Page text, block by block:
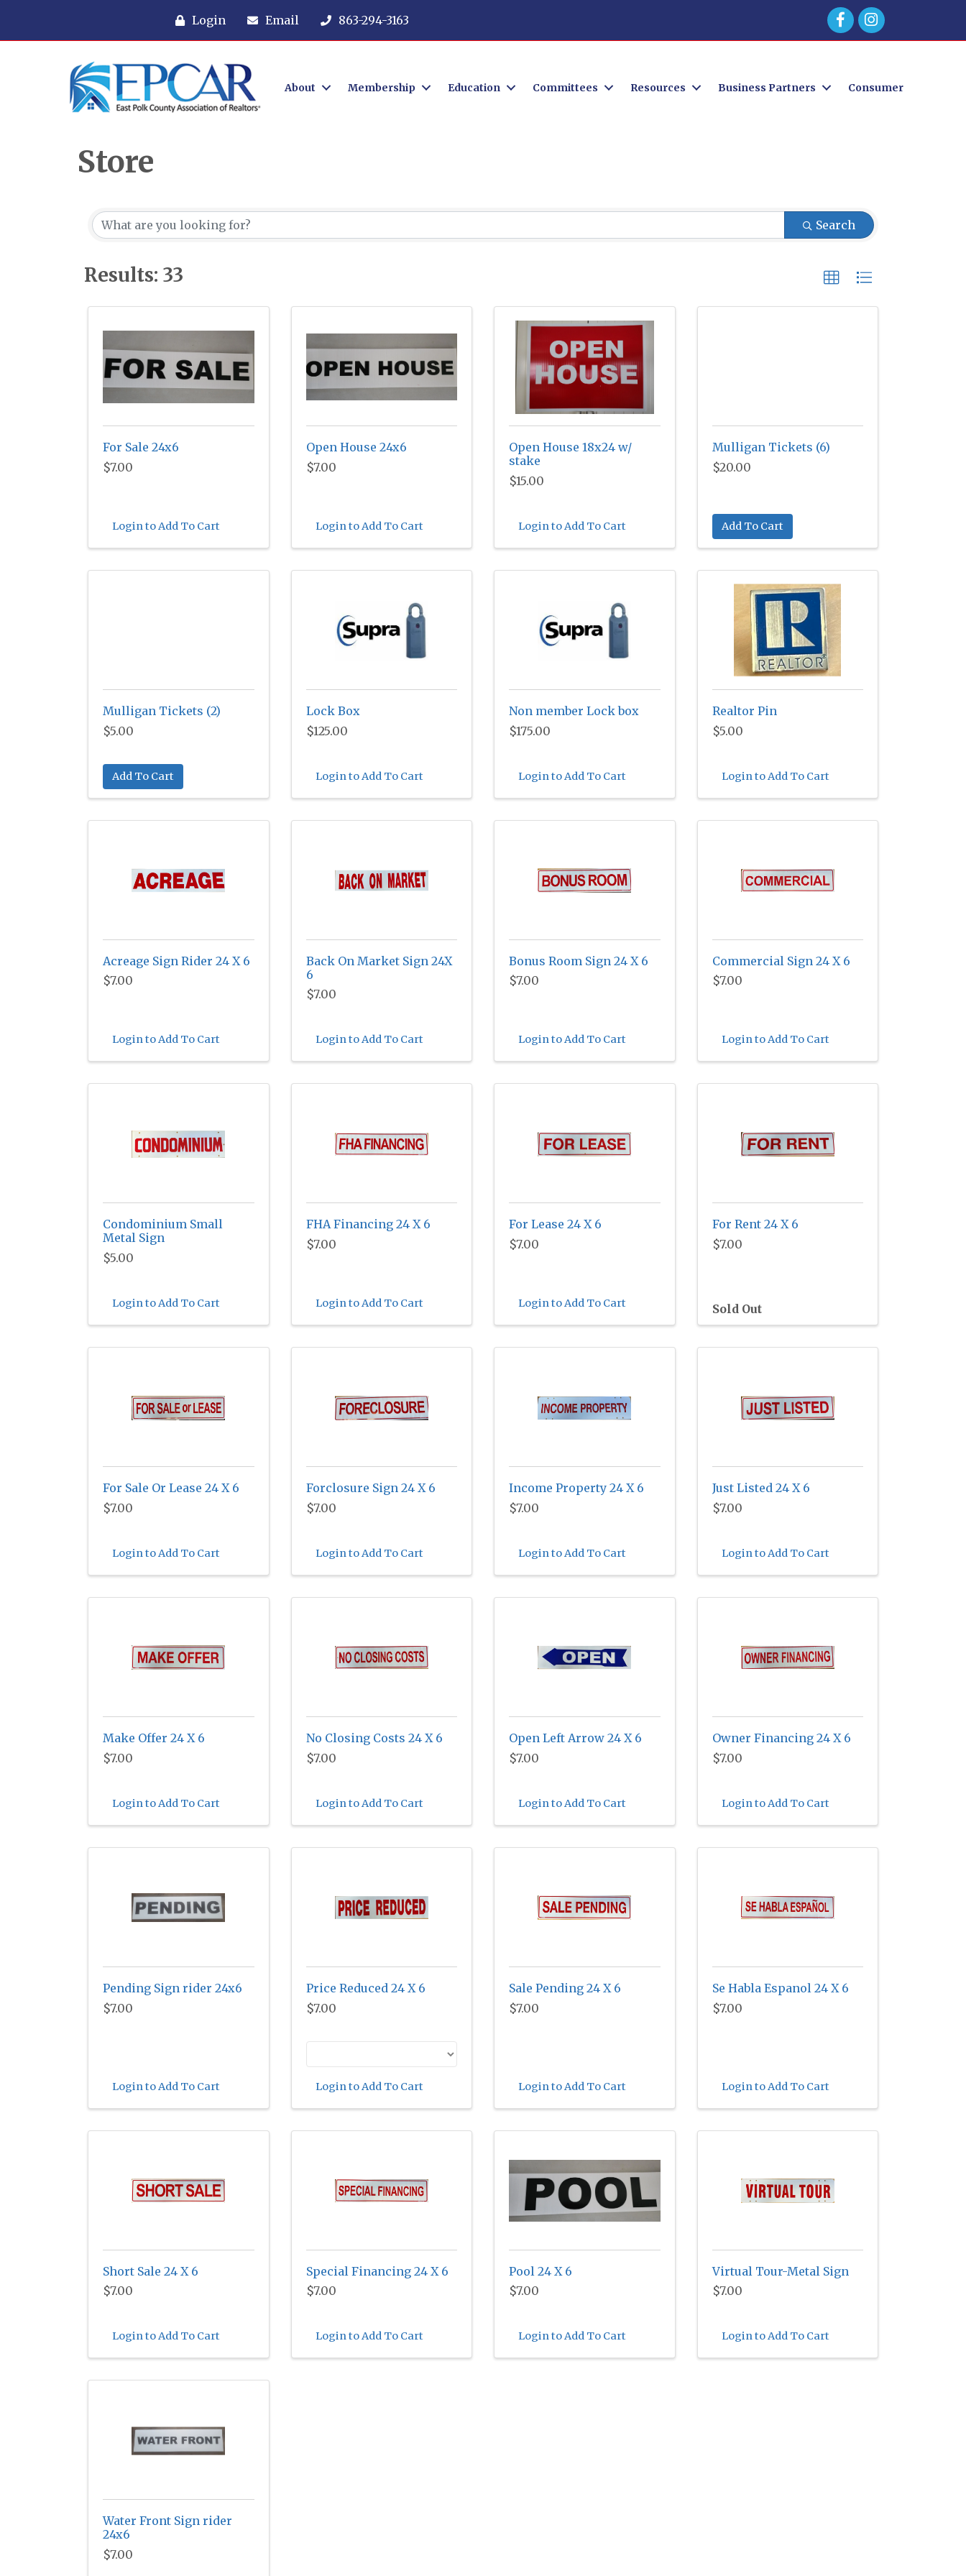
Login Email 863-294-3163 Facebook
About Membership Education Committees Resources Business Partners Consumer
Store
Search
Results: 33
For Sale 24x6
$7.00
Login to Add To Cart
Open House 24x6
$7.00
Login to Add To Cart
Open House 18x24 w/
stake
$15.00
Login to Add To Cart
Mulligan Tickets (6)
$20.00
Add To Cart
Mulligan Tickets (2)
$5.00
Add To Cart
Lock Box
$125.00
Login to Add To Cart
Non member Lock box
$175.00
Login to Add To Cart
Realtor Pin
$5.00
Login to Add To Cart
Acreage Sign Rider 24 X 6
$7.00
Login to Add To Cart
Back On Market Sign 24X
6
$7.00
Login to Add To Cart
Bonus Room Sign 24 X 6
$7.00
Login to Add To Cart
Commercial Sign 24 X 6
$7.00
Login to Add To Cart
Condominium Small
Metal Sign
$5.00
Login to Add To Cart
FHA Financing 24 X 6
$7.00
Login to Add To Cart
For Lease 24 X 6
$7.00
Login to Add To Cart
For Rent 24 X 6
$7.00
Sold Out
For Sale Or Lease 24 X 6
$7.00
Login to Add To Cart
Forclosure Sign 24 X 6
$7.00
Login to Add To Cart
Income Property 24 X 6
$7.00
Login to Add To Cart
Just Listed 24 X 6
$7.00
Login to Add To Cart
Make Offer 24 X 6
$7.00
Login to Add To Cart
No Closing Costs 24 X 6
$7.00
Login to Add To Cart
Open Left Arrow 24 X 6
$7.00
Login to Add To Cart
Owner Financing 24 X 6
$7.00
Login to Add To Cart
Pending Sign rider 24x6
$7.00
Login to Add To Cart
Price Reduced 24 X 6
$7.00
Login to Add To Cart
Sale Pending 24 X 6
$7.00
Login to Add To Cart
Se Habla Espanol 24 X 6
$7.00
Login to Add To Cart
Short Sale 24 X 6
$7.00
Login to Add To Cart
Special Financing 24 X 6
$7.00
Login to Add To Cart
Pool 24 X 6
$7.00
Login to Add To Cart
Virtual Tour-Metal Sign
$7.00
Login to Add To Cart
Water Front Sign rider
24x6
$7.00